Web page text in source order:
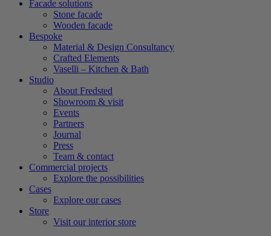
Facade solutions
Stone facade
Wooden facade
Bespoke
Material & Design Consultancy
Crafted Elements
Vaselli – Kitchen & Bath
Studio
About Fredsted
Showroom & visit
Events
Partners
Journal
Press
Team & contact
Commercial projects
Explore the possibilities
Cases
Explore our cases
Store
Visit our interior store